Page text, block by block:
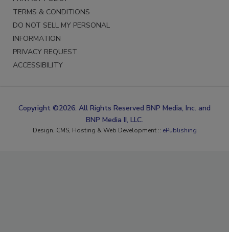
PRIVACY POLICY
TERMS & CONDITIONS
DO NOT SELL MY PERSONAL
INFORMATION
PRIVACY REQUEST
Copyright ©2026. All Rights Reserved BNP Media, Inc. and
BNP Media II, LLC.